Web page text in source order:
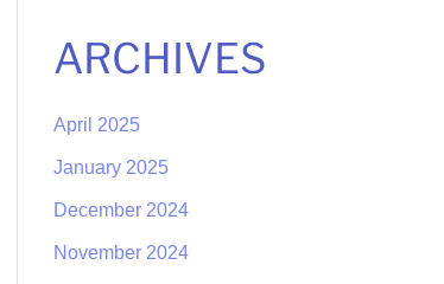
ARCHIVES
April 2025
January 2025
December 2024
November 2024